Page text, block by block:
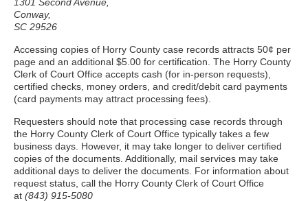
Conway,
SC 29526
Accessing copies of Horry County case records attracts 50¢ per
page and an additional $5.00 for certification. The Horry County
Clerk of Court Office accepts cash (for in-person requests),
certified checks, money orders, and credit/debit card payments
(card payments may attract processing fees).
Requesters should note that processing case records through
the Horry County Clerk of Court Office typically takes a few
business days. However, it may take longer to deliver certified
copies of the documents. Additionally, mail services may take
additional days to deliver the documents. For information about
request status, call the Horry County Clerk of Court Office
at (843) 915-5080